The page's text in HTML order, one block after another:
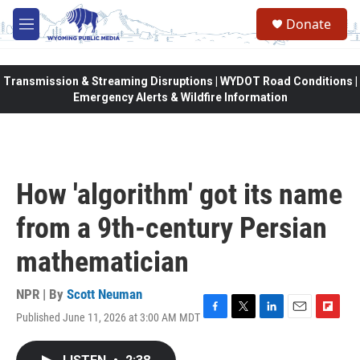
Skip to main content
M
e
Donate
Transmission & Streaming Disruptions | WYDOT Road Conditions |
Emergency Alerts & Wildfire Information
How 'algorithm' got its name
from a 9th-century Persian
mathematician
NPR | By Scott Neuman
Published June 11, 2026 at 3:00 AM MDT F
T
L
E
F